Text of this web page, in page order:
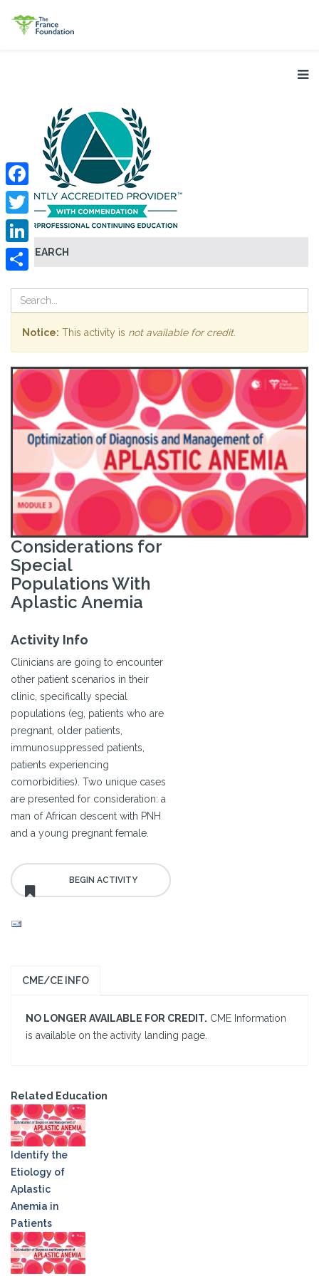
SEARCH
Facebook
Twitter
LinkedIn
Notice: This activity is not available for credit.
Considerations for
Special
Populations With
Aplastic Anemia
Activity Info
Clinicians are going to encounter
other patient scenarios in their
clinic, specifically special
populations (eg, patients who are
pregnant, older patients,
immunosuppressed patients,
patients experiencing
comorbidities). Two unique cases
are presented for consideration: a
man of African descent with PNH
and a young pregnant female.
CME/CE INFO
NO LONGER AVAILABLE FOR CREDIT. CME Information
is available on the activity landing page.
Related Education
Identify the
Etiology of
Aplastic
Anemia in
Patients